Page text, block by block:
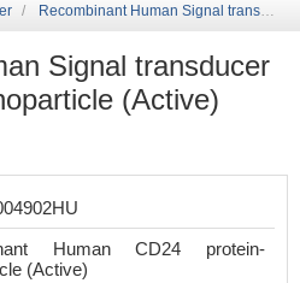
Recombinant Human Signal transducer CD24 (CD24)-Nanoparticle (Active)
Signal transducer
(Active)
Human CD24 protein-
(Active)